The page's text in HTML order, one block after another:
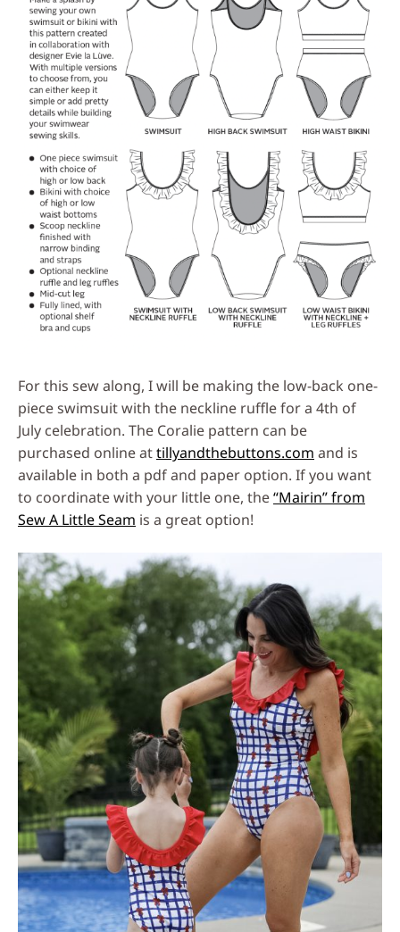
For this sew along, I will be making the low-back one-
piece swimsuit with the neckline ruffle for a 4th of
July celebration. The Coralie pattern can be
purchased online attillyandthebuttons.com and is
available in both a pdf and paper option. If you want
to coordinate with your little one, the“Mairin” from
Sew A Little Seam is a great option!